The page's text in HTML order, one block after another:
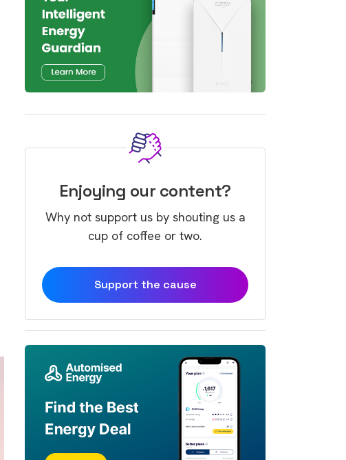
Enjoying our content?
Why not support us by shouting us a
cup of coffee or two.
Support the cause